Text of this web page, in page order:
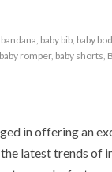
, baby bib, baby
baby romper, baby shorts,
in offering an
latest trends of